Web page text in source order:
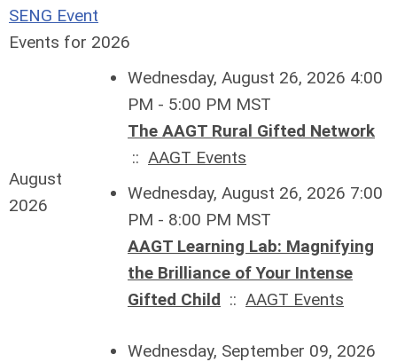
SENG Event
Events for 2026
August
2026
Wednesday, August 26, 2026 4:00
PM - 5:00 PM MST
The AAGT Rural Gifted Network
:: AAGT Events
Wednesday, August 26, 2026 7:00
PM - 8:00 PM MST
AAGT Learning Lab: Magnifying
the Brilliance of Your Intense
Gifted Child :: AAGT Events
Wednesday, September 09, 2026